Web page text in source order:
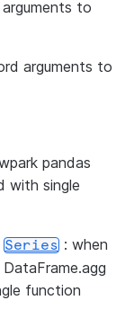
to
arguments to
pandas
with single
Series : when
function